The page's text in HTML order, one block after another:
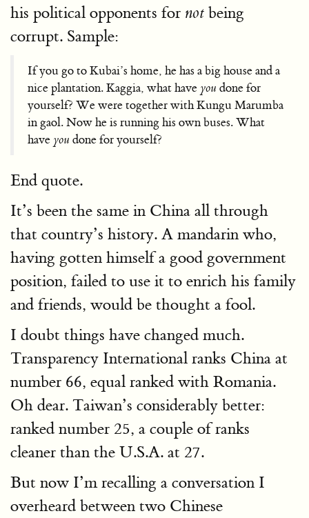
his political opponents for not being
corrupt. Sample:
If you go to Kubai’s home, he has a big house and a
nice plantation. Kaggia, what have you done for
yourself? We were together with Kungu Marumba
in gaol. Now he is running his own buses. What
have you done for yourself?
End quote.
It’s been the same in China all through
that country’s history. A mandarin who,
having gotten himself a good government
position, failed to use it to enrich his family
and friends, would be thought a fool.
I doubt things have changed much.
Transparency International ranks China at
number 66, equal ranked with Romania.
Oh dear. Taiwan’s considerably better:
ranked number 25, a couple of ranks
cleaner than the U.S.A. at 27.
But now I’m recalling a conversation I
overheard between two Chinese